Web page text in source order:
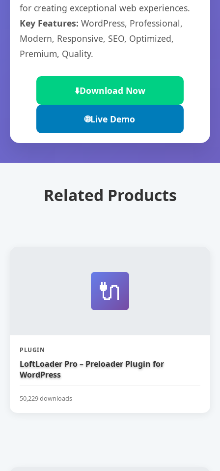
for creating exceptional web experiences.
Key Features: WordPress, Professional,
Modern, Responsive, SEO, Optimized,
Premium, Quality.
⬇️Download Now
🌐Live Demo
Related Products
🔌
PLUGIN
LoftLoader Pro – Preloader Plugin for
WordPress
50,229 downloads